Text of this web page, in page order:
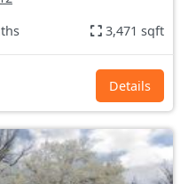
3,471 sqft
Details